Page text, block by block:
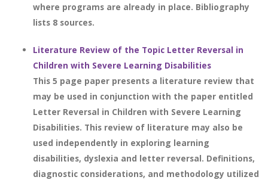
where programs are already in place. Bibliography
lists 8 sources.
Literature Review of the Topic Letter Reversal in
Children with Severe Learning Disabilities
This 5 page paper presents a literature review that
may be used in conjunction with the paper entitled
Letter Reversal in Children with Severe Learning
Disabilities. This review of literature may also be
used independently in exploring learning
disabilities, dyslexia and letter reversal. Definitions,
diagnostic considerations, and methodology utilized